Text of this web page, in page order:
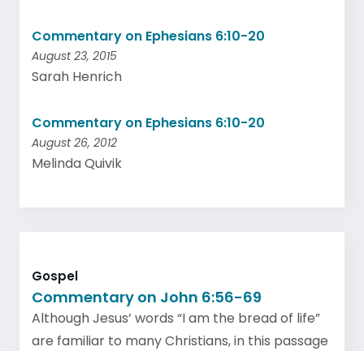
Commentary on Ephesians 6:10-20
August 23, 2015
Sarah Henrich
Commentary on Ephesians 6:10-20
August 26, 2012
Melinda Quivik
Gospel
Commentary on John 6:56-69
Although Jesus’ words “I am the bread of life”
are familiar to many Christians, in this passage